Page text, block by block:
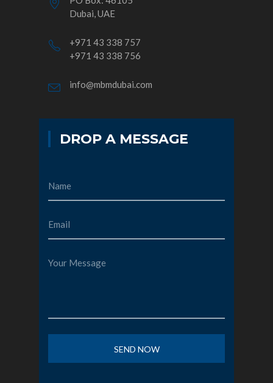
Dubai, UAE
+971 43 338 757
+971 43 338 756
info@mbmdubai.com
DROP A MESSAGE